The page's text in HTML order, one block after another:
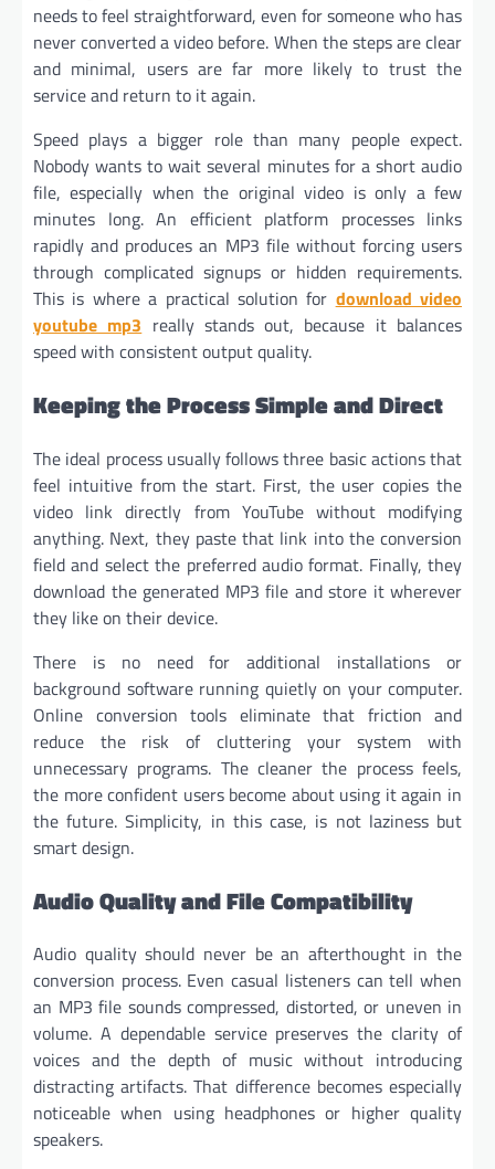
needs to feel straightforward, even for someone who has
never converted a video before. When the steps are clear
and minimal, users are far more likely to trust the
service and return to it again.
Speed plays a bigger role than many people expect.
Nobody wants to wait several minutes for a short audio
file, especially when the original video is only a few
minutes long. An efficient platform processes links
rapidly and produces an MP3 file without forcing users
through complicated signups or hidden requirements.
This is where a practical solution for download video
youtube mp3 really stands out, because it balances
speed with consistent output quality.
Keeping the Process Simple and Direct
The ideal process usually follows three basic actions that
feel intuitive from the start. First, the user copies the
video link directly from YouTube without modifying
anything. Next, they paste that link into the conversion
field and select the preferred audio format. Finally, they
download the generated MP3 file and store it wherever
they like on their device.
There is no need for additional installations or
background software running quietly on your computer.
Online conversion tools eliminate that friction and
reduce the risk of cluttering your system with
unnecessary programs. The cleaner the process feels,
the more confident users become about using it again in
the future. Simplicity, in this case, is not laziness but
smart design.
Audio Quality and File Compatibility
Audio quality should never be an afterthought in the
conversion process. Even casual listeners can tell when
an MP3 file sounds compressed, distorted, or uneven in
volume. A dependable service preserves the clarity of
voices and the depth of music without introducing
distracting artifacts. That difference becomes especially
noticeable when using headphones or higher quality
speakers.